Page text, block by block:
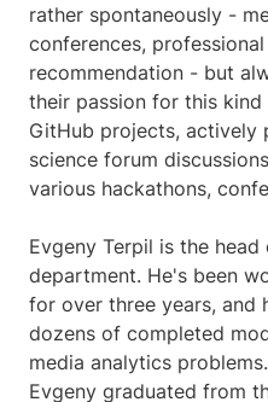
rather spontaneously -
conferences,
recommendation - but
their passion for this
GitHub projects, actively
science forum
various hackathons,
Evgeny Terpil is the
department. He's been
for over three years, and
dozens of completed
media analytics
Evgeny graduated from